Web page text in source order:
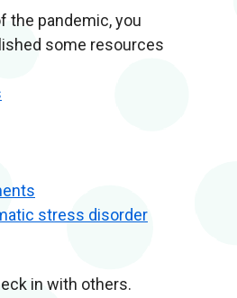
the pandemic, you
some resources
stress disorder
in with others.